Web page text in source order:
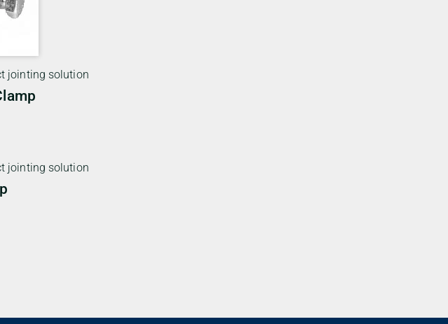
jointing solution
jointing solution